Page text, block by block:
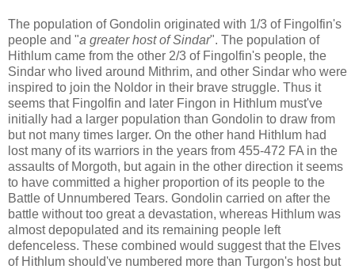
The population of Gondolin originated with 1/3 of Fingolfin's
people and "a greater host of Sindar". The population of
Hithlum came from the other 2/3 of Fingolfin's people, the
Sindar who lived around Mithrim, and other Sindar who were
inspired to join the Noldor in their brave struggle. Thus it
seems that Fingolfin and later Fingon in Hithlum must've
initially had a larger population than Gondolin to draw from
but not many times larger. On the other hand Hithlum had
lost many of its warriors in the years from 455-472 FA in the
assaults of Morgoth, but again in the other direction it seems
to have committed a higher proportion of its people to the
Battle of Unnumbered Tears. Gondolin carried on after the
battle without too great a devastation, whereas Hithlum was
almost depopulated and its remaining people left
defenceless. These combined would suggest that the Elves
of Hithlum should've numbered more than Turgon's host but